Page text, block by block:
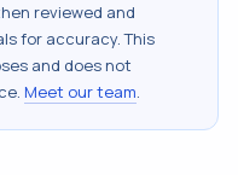
reviewed and
for accuracy. This
and does not
Meet our team.